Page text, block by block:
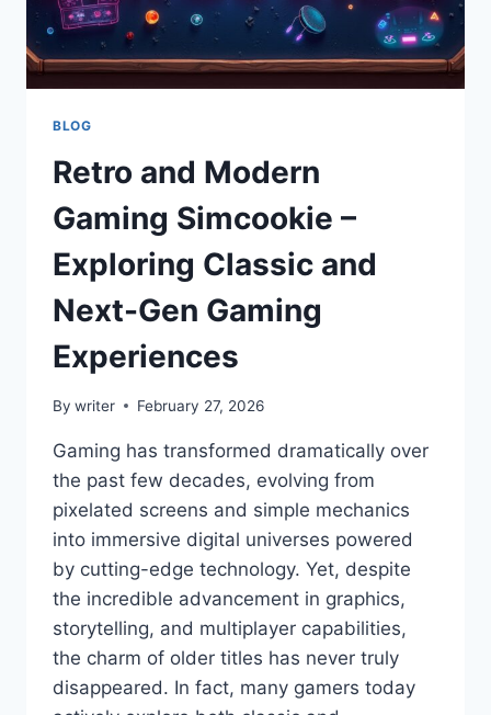
GUIDE
BLOG
Retro and Modern
Gaming Simcookie –
Exploring Classic and
Next-Gen Gaming
Experiences
By writer February 27, 2026
Gaming has transformed dramatically over
the past few decades, evolving from
pixelated screens and simple mechanics
into immersive digital universes powered
by cutting-edge technology. Yet, despite
the incredible advancement in graphics,
storytelling, and multiplayer capabilities,
the charm of older titles has never truly
disappeared. In fact, many gamers today